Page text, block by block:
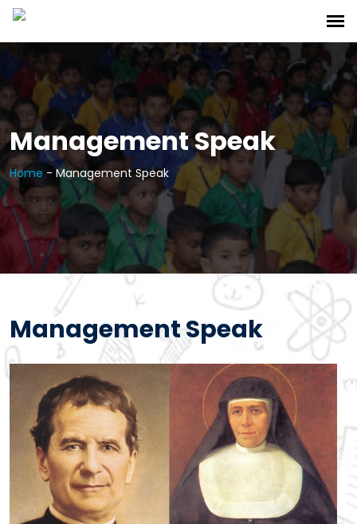
Management Speak
Home - Management Speak
Management Speak